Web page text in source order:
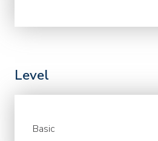
Level
Basic